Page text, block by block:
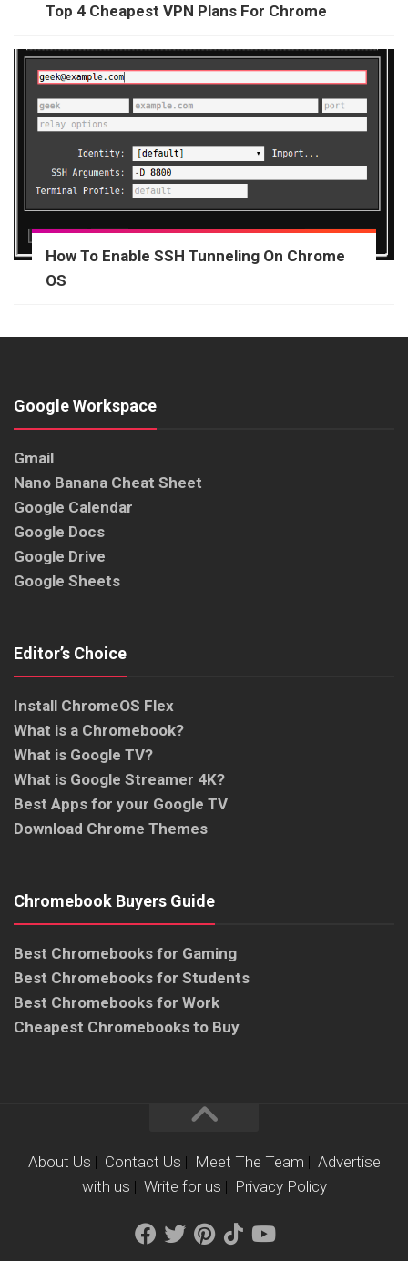
Top 4 Cheapest VPN Plans For Chrome
How To Enable SSH Tunneling On Chrome
OS
Google Workspace
Gmail
Nano Banana Cheat Sheet
Google Calendar
Google Docs
Google Drive
Google Sheets
Editor’s Choice
Install ChromeOS Flex
What is a Chromebook?
What is Google TV?
What is Google Streamer 4K?
Best Apps for your Google TV
Download Chrome Themes
Chromebook Buyers Guide
Best Chromebooks for Gaming
Best Chromebooks for Students
Best Chromebooks for Work
Cheapest Chromebooks to Buy
About Us | Contact Us | Meet The Team | Advertise
with us | Write for us | Privacy Policy